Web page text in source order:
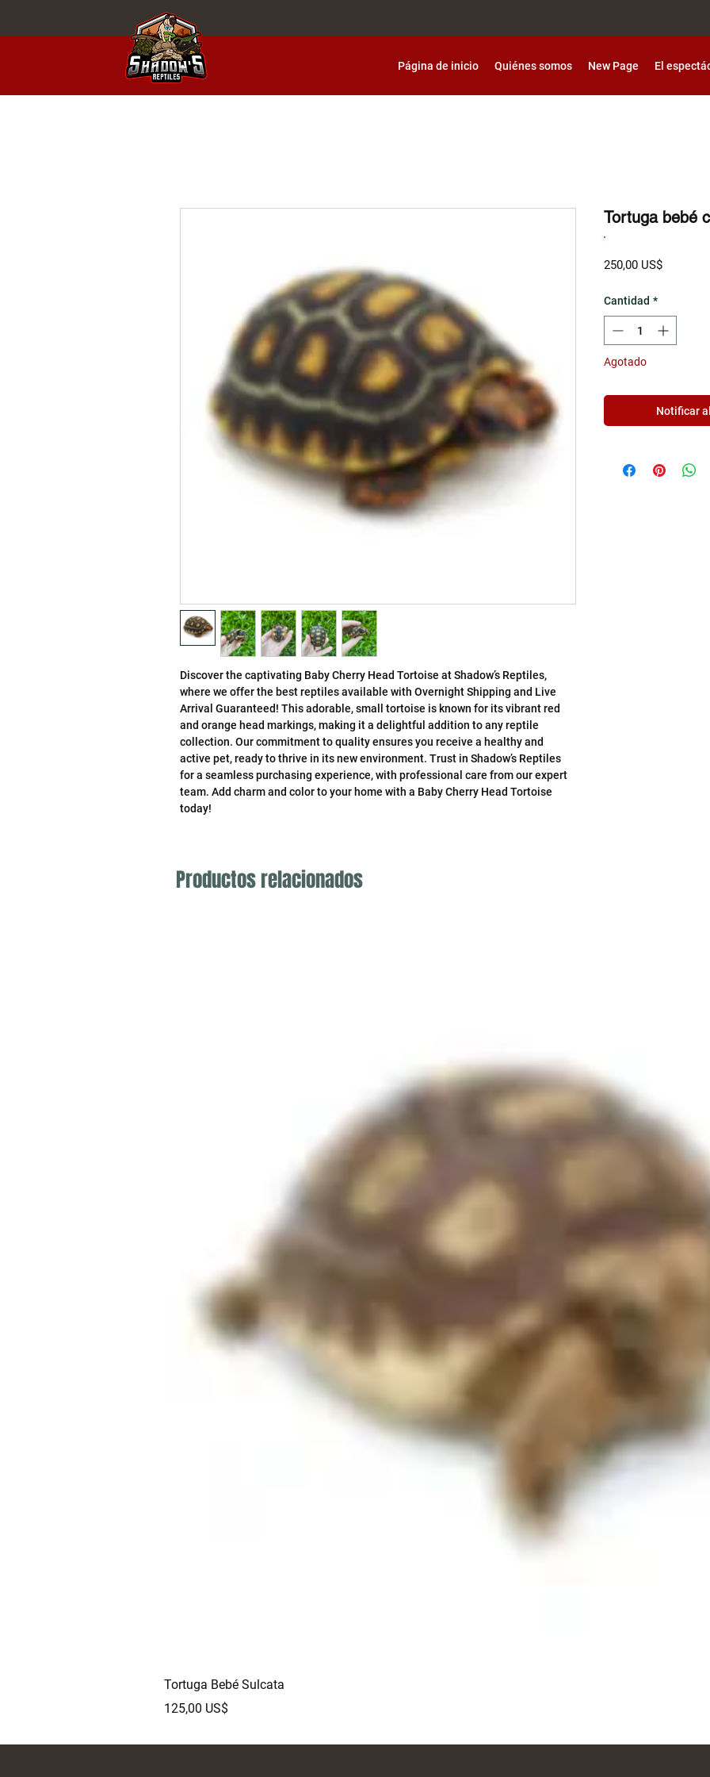
Γ
Página de inicio Quiénes somos New Page El
Discover the captivating Baby Cherry Head Tortoise at Shadow’s Reptiles,
where we offer the best reptiles available with Overnight Shipping and Live
Arrival Guaranteed! This adorable, small tortoise is known for its vibrant red
and orange head markings, making it a delightful addition to any reptile
collection. Our commitment to quality ensures you receive a healthy and
active pet, ready to thrive in its new environment. Trust in Shadow’s Reptiles
for a seamless purchasing experience, with professional care from our expert
team. Add charm and color to your home with a Baby Cherry Head Tortoise
today!
Tortuga bebé
250,00 US$Precio
Cantidad *
Agotado
Notificar
Productos relacionados
Tortuga Bebé Sulcata
Precio
125,00 US$